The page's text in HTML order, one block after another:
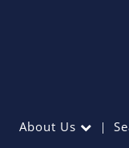
About Us